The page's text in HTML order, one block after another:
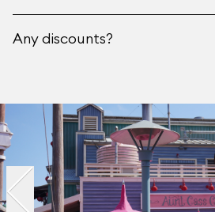
Any discounts?